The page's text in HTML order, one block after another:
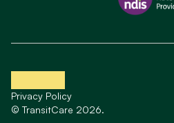
© TransitCare 2026.
Privacy Policy